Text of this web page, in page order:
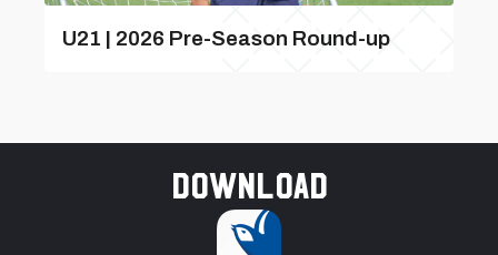
U21 | 2026 Pre-Season Round-up
Download